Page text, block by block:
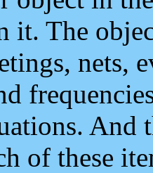
The
nets,
And
of these